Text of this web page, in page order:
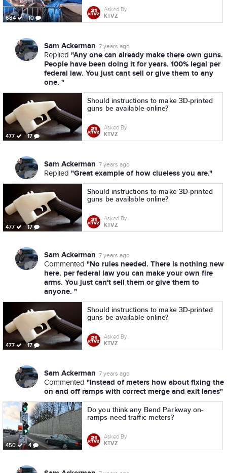
684 10
Asked By
KTVZ
Sam Ackerman 7 years ago
Replied "Any one can already make there own guns.
People have been doing it for years. 100% legal per
federal law. You just cant sell or give them to any
one. "
477 17
Should instructions to make 3D-printed
guns be available online?
Asked By
KTVZ
Sam Ackerman 7 years ago
Replied "Great example of how clueless you are."
477 17
Should instructions to make 3D-printed
guns be available online?
Asked By
KTVZ
Sam Ackerman 7 years ago
Commented "No rules needed. There is nothing new
here. per federal law you can make your own fire
arms. You just can't sell them or give them to
anyone. "
477 17
Should instructions to make 3D-printed
guns be available online?
Asked By
KTVZ
Sam Ackerman 7 years ago
Commented "Instead of meters how about fixing the
on and off ramps with correct merge and exit lanes"
450 4
Do you think any Bend Parkway on-
ramps need traffic meters?
Asked By
KTVZ